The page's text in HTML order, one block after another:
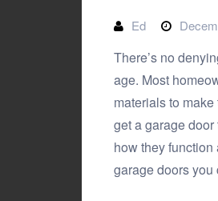
Ed
There’s no
age. Most
materials to
get a garage
how they
garage doorsyou